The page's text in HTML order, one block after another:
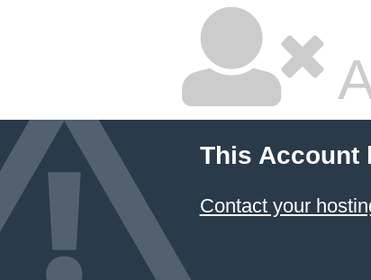
This Account
Contact your